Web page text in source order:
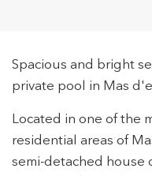
Spacious and bright
private pool in Mas
Located in one of the
residential areas of
semi-detached house